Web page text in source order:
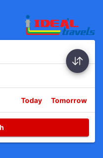
Today Tomorrow